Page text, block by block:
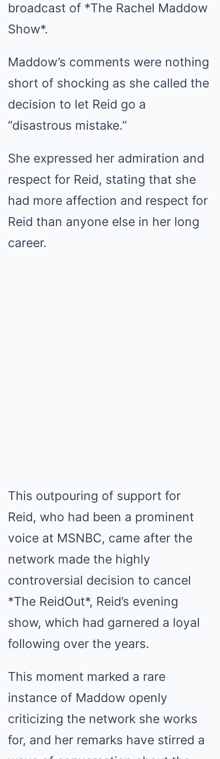
broadcast of *The Rachel Maddow
Show*.
Maddow’s comments were nothing
short of shocking as she called the
decision to let Reid go a
“disastrous mistake.”
She expressed her admiration and
respect for Reid, stating that she
had more affection and respect for
Reid than anyone else in her long
career.
This outpouring of support for
Reid, who had been a prominent
voice at MSNBC, came after the
network made the highly
controversial decision to cancel
*The ReidOut*, Reid’s evening
show, which had garnered a loyal
following over the years.
This moment marked a rare
instance of Maddow openly
criticizing the network she works
for, and her remarks have stirred a